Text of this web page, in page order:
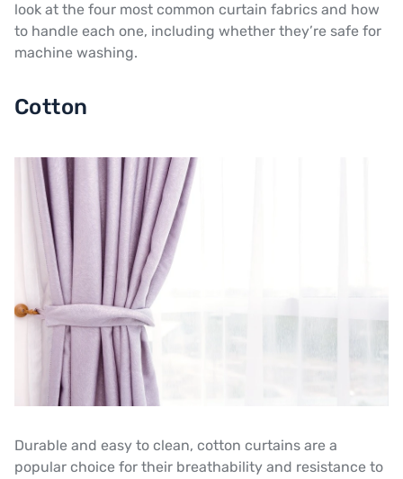
look at the four most common curtain fabrics and how
to handle each one, including whether they’re safe for
machine washing.
Cotton
Durable and easy to clean, cotton curtains are a
popular choice for their breathability and resistance to